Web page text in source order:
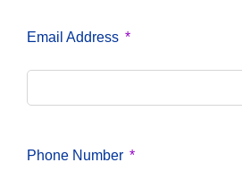
Email Address
Phone Number